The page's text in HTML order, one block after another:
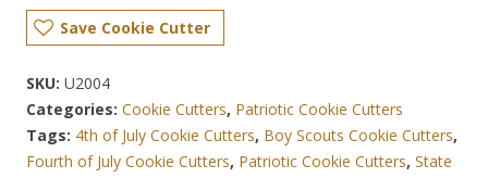
Save Cookie Cutter
SKU: U2004
Categories: Cookie Cutters, Patriotic Cookie Cutters
Tags: 4th of July Cookie Cutters, Boy Scouts Cookie Cutters,
Fourth of July Cookie Cutters, Patriotic Cookie Cutters, State